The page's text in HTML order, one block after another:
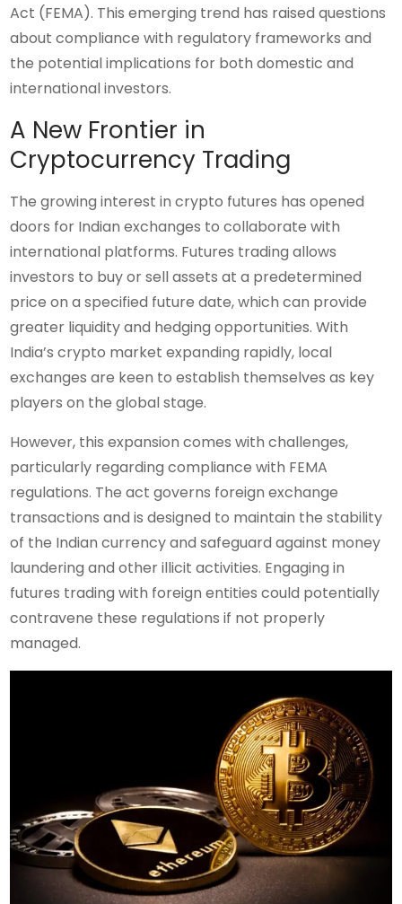
Act (FEMA). This emerging trend has raised questions
about compliance with regulatory frameworks and
the potential implications for both domestic and
international investors.
A New Frontier in
Cryptocurrency Trading
The growing interest in crypto futures has opened
doors for Indian exchanges to collaborate with
international platforms. Futures trading allows
investors to buy or sell assets at a predetermined
price on a specified future date, which can provide
greater liquidity and hedging opportunities. With
India’s crypto market expanding rapidly, local
exchanges are keen to establish themselves as key
players on the global stage.
However, this expansion comes with challenges,
particularly regarding compliance with FEMA
regulations. The act governs foreign exchange
transactions and is designed to maintain the stability
of the Indian currency and safeguard against money
laundering and other illicit activities. Engaging in
futures trading with foreign entities could potentially
contravene these regulations if not properly
managed.